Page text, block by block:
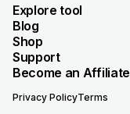
Explore tool
Blog
Shop
Support
Become an Affiliate
Privacy PolicyTerms